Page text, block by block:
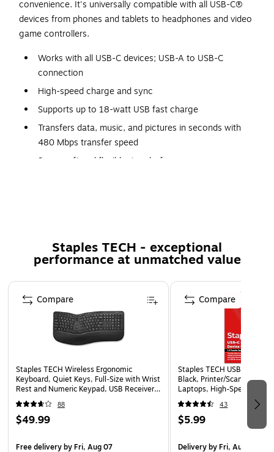
convenience. It's universally compatible with all USB-C®
devices from phones and tablets to headphones and video
game controllers.
Works with all USB-C devices; USB-A to USB-C
connection
High-speed charge and sync
Supports up to 18-watt USB fast charge
Transfers data, music, and pictures in seconds with
480 Mbps transfer speed
Super soft and flexible; tangle-free
Includes silicone cable strap
www.P65Warnings.ca.gov.
Staples TECH - exceptional
performance at unmatched value
Page 1 of 5
Staples TECH Wireless Ergonomic
Keyboard, Quiet Keys, Full‑Size with Wrist
Rest and Numeric Keypad, USB Receiver,
Black
88
$49.99
Free deliveryby Fri, Aug 07
Compare
Staples TECH USB-C to
Black, Printer/Scanner
Laptops, High-Speed Data
43
$5.99
Deliveryby Fri, Aug 07
Compare